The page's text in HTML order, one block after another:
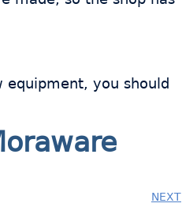
equipment, you should
NEXT